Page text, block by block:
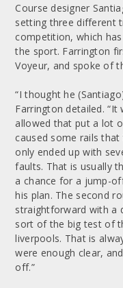
Course designer
setting three different
competition, which
the sport. Farrington
Voyeur, and spoke of
“I thought he
Farrington detailed.
allowed that put a lot
caused some rails
only ended up with
faults. That is usually
a chance for a jump-
his plan. The second
straightforward with a
sort of the big test of
liverpools. That is
were enough clear,
off.”